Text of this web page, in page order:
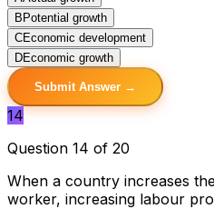
B Potential growth
CEconomic development
DEconomic growth
Submit Answer →
14
Question 14 of 20
When a country increases
worker, increasing labour